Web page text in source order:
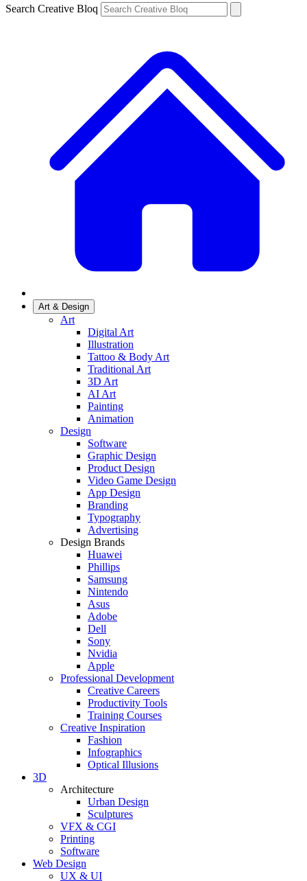
Search Creative Bloq
Art & Design
Art
Digital Art
Illustration
Tattoo & Body Art
Traditional Art
3D Art
AI Art
Painting
Animation
Design
Software
Graphic Design
Product Design
Video Game Design
App Design
Branding
Typography
Advertising
Design Brands
Huawei
Phillips
Samsung
Nintendo
Asus
Adobe
Dell
Sony
Nvidia
Apple
Professional Development
Creative Careers
Productivity Tools
Training Courses
Creative Inspiration
Fashion
Infographics
Optical Illusions
3D
Architecture
Urban Design
Sculptures
VFX & CGI
Printing
Software
Web Design
UX & UI